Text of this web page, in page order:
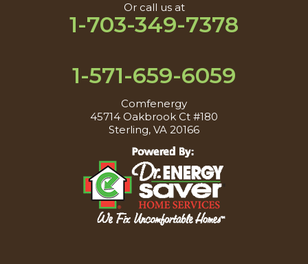
Or call us at
1-703-349-7378
1-571-659-6059
Comfenergy
45714 Oakbrook Ct #180
Sterling, VA 20166